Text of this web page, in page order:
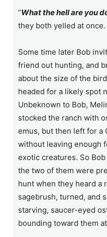
“What the hell are you
they both yelled at once.
Some time later Bob
friend out hunting, and
about the size of the
headed for a likely spot
Unbeknown to Bob,
stocked the ranch with
emus, but then left for a
without leaving enough
exotic creatures. So
the two of them were
hunt when they heard a
sagebrush, turned, and
starving, saucer-eyed
bounding toward them